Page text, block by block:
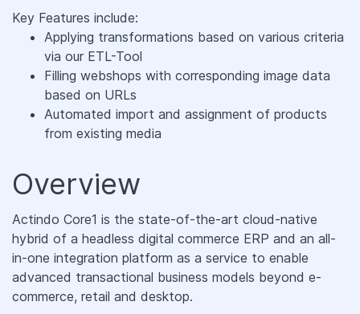
Key Features include:
Applying transformations based on various criteria
via our ETL-Tool
Filling webshops with corresponding image data
based on URLs
Automated import and assignment of products
from existing media
Overview
Actindo Core1 is the state-of-the-art cloud-native
hybrid of a headless digital commerce ERP and an all-
in-one integration platform as a service to enable
advanced transactional business models beyond e-
commerce, retail and desktop.